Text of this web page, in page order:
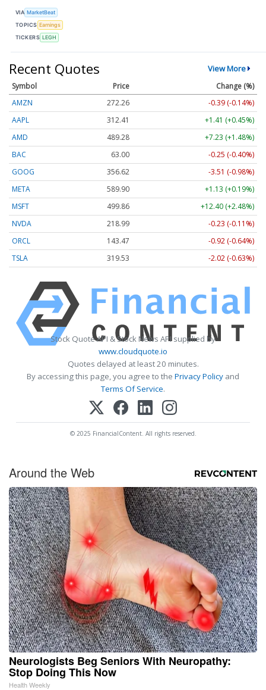
VIA MarketBeat
TOPICS Earnings
TICKERS LEGH
Recent Quotes View More
Symbol Price
Change (%)
AMZN
272.26
-0.39 (-0.14%)
AAPL
312.41
+1.41 (+0.45%)
AMD
489.28
+7.23 (+1.48%)
BAC
63.00
-0.25 (-0.40%)
GOOG
356.62
-3.51 (-0.98%)
META
589.90
+1.13 (+0.19%)
MSFT
499.86
+12.40 (+2.48%)
NVDA
218.99
-0.23 (-0.11%)
ORCL
143.47
-0.92 (-0.64%)
TSLA
319.53 -2.02 (-0.63%)
Stock Quote API & Stock News API supplied by
www.cloudquote.io
Quotes delayed at least 20 minutes.
By accessing this page, you agree to the Privacy Policy and
Terms Of Service.
© 2025 FinancialContent. All rights reserved.
Around the Web
Neurologists Beg Seniors With Neuropathy:
Stop Doing This Now
Health Weekly